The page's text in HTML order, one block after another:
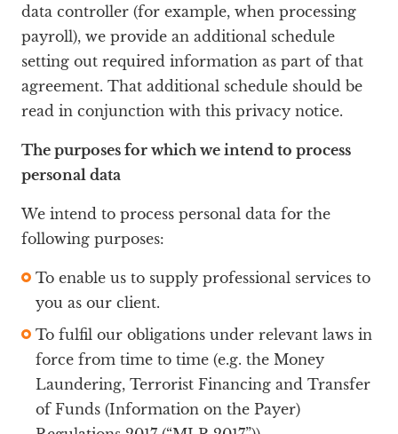
data controller (for example, when processing
payroll), we provide an additional schedule
setting out required information as part of that
agreement. That additional schedule should be
read in conjunction with this privacy notice.
The purposes for which we intend to process
personal data
We intend to process personal data for the
following purposes:
To enable us to supply professional services to
you as our client.
To fulfil our obligations under relevant laws in
force from time to time (e.g. the Money
Laundering, Terrorist Financing and Transfer
of Funds (Information on the Payer)